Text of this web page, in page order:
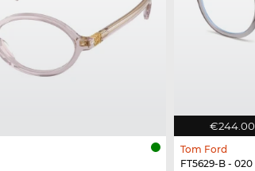
€244.00
Tom Ford
FT5629-B - 020